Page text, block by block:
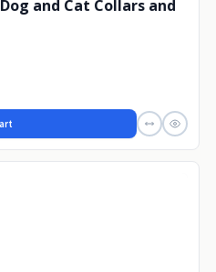
and Cat Collars and